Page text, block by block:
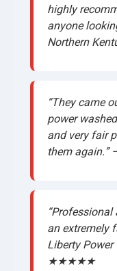
highly
anyone
Northern
“They came
power
and very fair
them
an extremely
Liberty Power
★★★★★